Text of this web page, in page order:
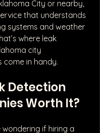
City or nearby,
that understands
systems and weather
where leak
city
come in handy.
Detection
Worth It?
wondering if hiring a